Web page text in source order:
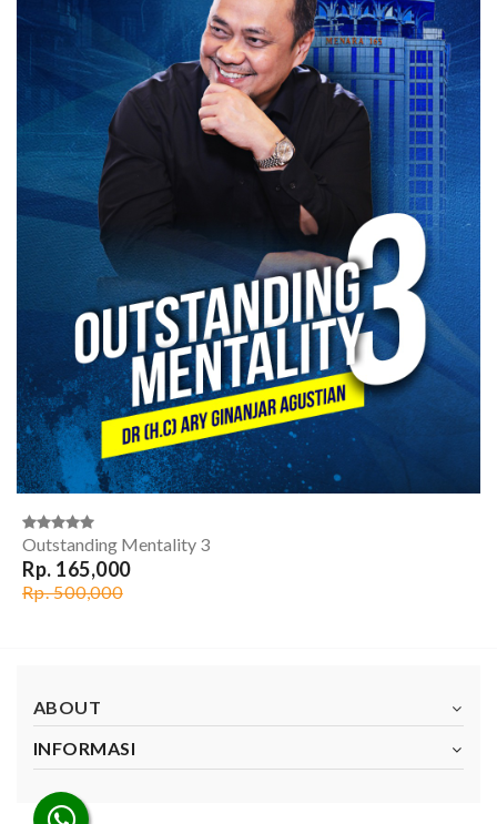
Outstanding Mentality 3
Rp. 165,000
Rp. 500,000
ABOUT
INFORMASI